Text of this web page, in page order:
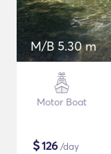
M/B 5.30 m
Motor Boat
$126 /day